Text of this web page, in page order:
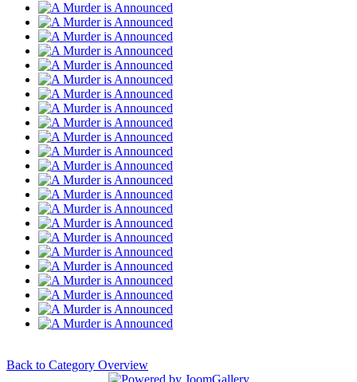
Back to Category Overview